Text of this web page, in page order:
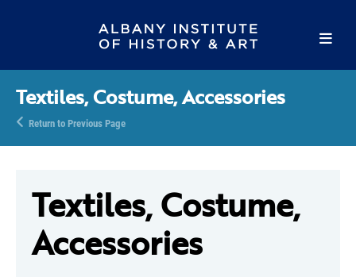
Textiles, Costume, Accessories
Return to Previous Page
Textiles, Costume,
Accessories